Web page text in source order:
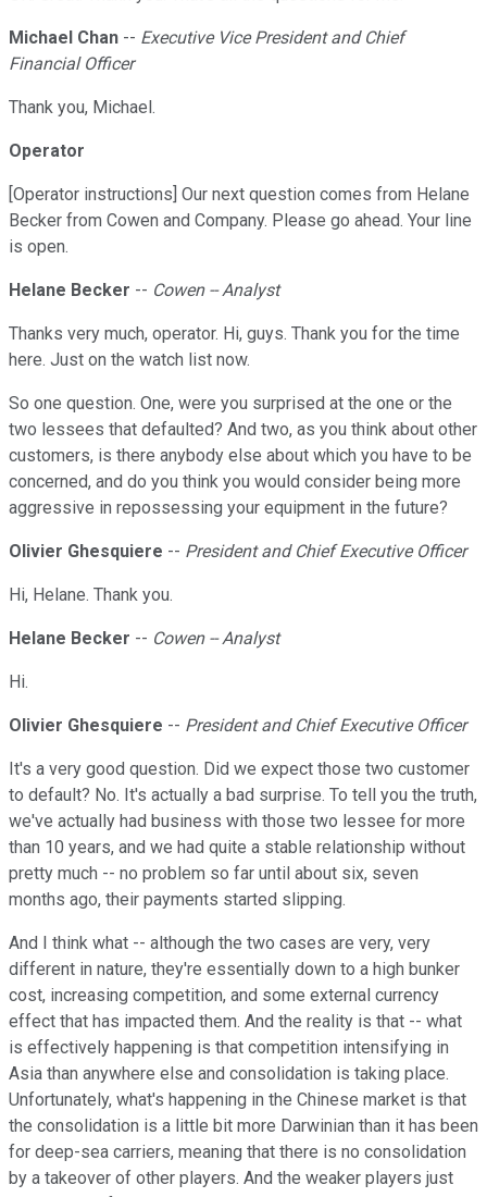
Michael Chan -- Executive Vice President and Chief
Financial Officer
Thank you, Michael.
Operator
[Operator instructions] Our next question comes from Helane
Becker from Cowen and Company. Please go ahead. Your line
is open.
Helane Becker -- Cowen -- Analyst
Thanks very much, operator. Hi, guys. Thank you for the time
here. Just on the watch list now.
So one question. One, were you surprised at the one or the
two lessees that defaulted? And two, as you think about other
customers, is there anybody else about which you have to be
concerned, and do you think you would consider being more
aggressive in repossessing your equipment in the future?
Olivier Ghesquiere -- President and Chief Executive Officer
Hi, Helane. Thank you.
Helane Becker -- Cowen -- Analyst
Hi.
Olivier Ghesquiere -- President and Chief Executive Officer
It's a very good question. Did we expect those two customer
to default? No. It's actually a bad surprise. To tell you the truth,
we've actually had business with those two lessee for more
than 10 years, and we had quite a stable relationship without
pretty much -- no problem so far until about six, seven
months ago, their payments started slipping.
And I think what -- although the two cases are very, very
different in nature, they're essentially down to a high bunker
cost, increasing competition, and some external currency
effect that has impacted them. And the reality is that -- what
is effectively happening is that competition intensifying in
Asia than anywhere else and consolidation is taking place.
Unfortunately, what's happening in the Chinese market is that
the consolidation is a little bit more Darwinian than it has been
for deep-sea carriers, meaning that there is no consolidation
by a takeover of other players. And the weaker players just